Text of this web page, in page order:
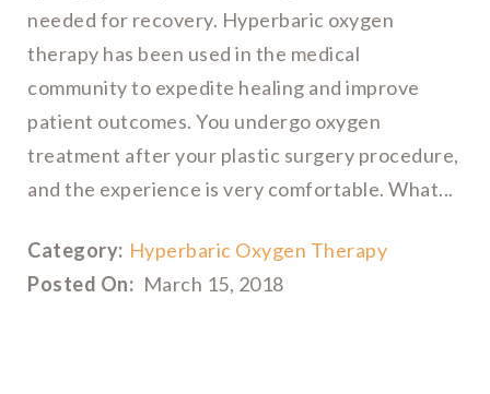
needed for recovery. Hyperbaric oxygen
therapy has been used in the medical
community to expedite healing and improve
patient outcomes. You undergo oxygen
treatment after your plastic surgery procedure,
and the experience is very comfortable. What...
Category: Hyperbaric Oxygen Therapy
Posted On: March 15, 2018